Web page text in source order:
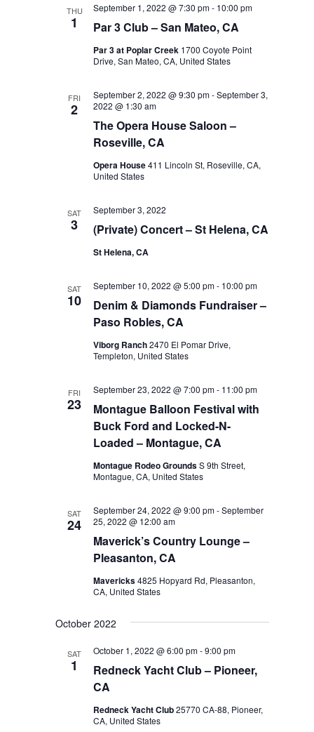
THU
1 Par 3 Club – San Mateo, CA
September 1, 2022 @ 7:30 pm- 10:00 pm
Par 3 at Poplar Creek 1700 Coyote Point
Drive, San Mateo, CA, United States
FRI
2
The Opera House Saloon –
Roseville, CA
September 2, 2022 @ 9:30 pm-September 3,
2022 @ 1:30 am
Opera House411 Lincoln St, Roseville, CA,
United States
SAT
3 (Private) Concert – St Helena, CA
September 3, 2022
St Helena, CA
SAT
10
Denim & Diamonds Fundraiser –
Paso Robles, CA
September 10, 2022 @ 5:00 pm- 10:00 pm
Viborg Ranch2470 El Pomar Drive,
Templeton, United States
FRI
23
Montague Balloon Festival with
Buck Ford and Locked-N-
Loaded – Montague, CA
September 23, 2022 @ 7:00 pm- 11:00 pm
Montague Rodeo GroundsS 9th Street,
Montague, CA, United States
SAT
24
Maverick’s Country Lounge –
Pleasanton, CA
September 24, 2022 @ 9:00 pm-September
25, 2022 @ 12:00 am
Mavericks4825 Hopyard Rd, Pleasanton,
CA, United States
October 2022
SAT
1
Redneck Yacht Club – Pioneer,
CA
October 1, 2022 @ 6:00 pm-9:00 pm
Redneck Yacht Club25770 CA-88, Pioneer,
CA, United States